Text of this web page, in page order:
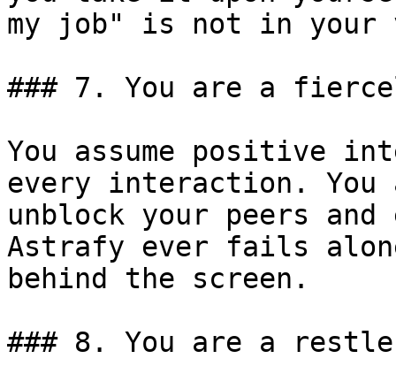
my job" is not in your
### 7. You are a
You assume positive
every interaction.
unblock your peers
Astrafy ever fails
behind the screen.
### 8. You are a